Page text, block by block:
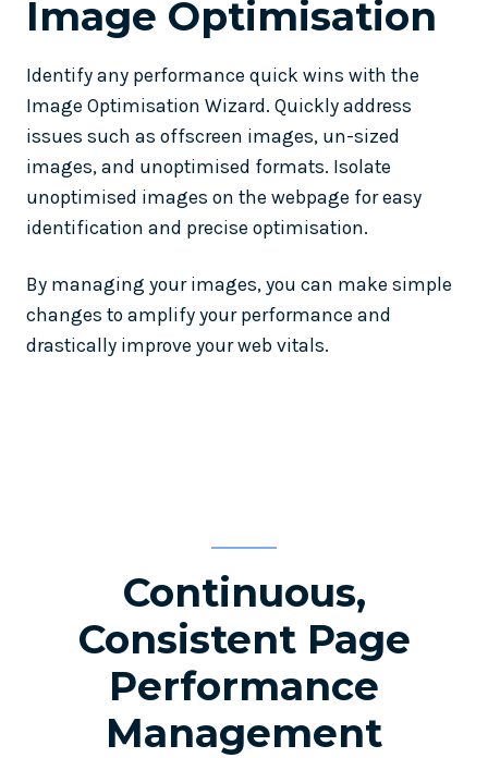
Image Optimisation
Identify any performance quick wins with the
Image Optimisation Wizard. Quickly address
issues such as offscreen images, un-sized
images, and unoptimised formats. Isolate
unoptimised images on the webpage for easy
identification and precise optimisation.
By managing your images, you can make simple
changes to amplify your performance and
drastically improve your web vitals.
Continuous,
Consistent Page
Performance
Management